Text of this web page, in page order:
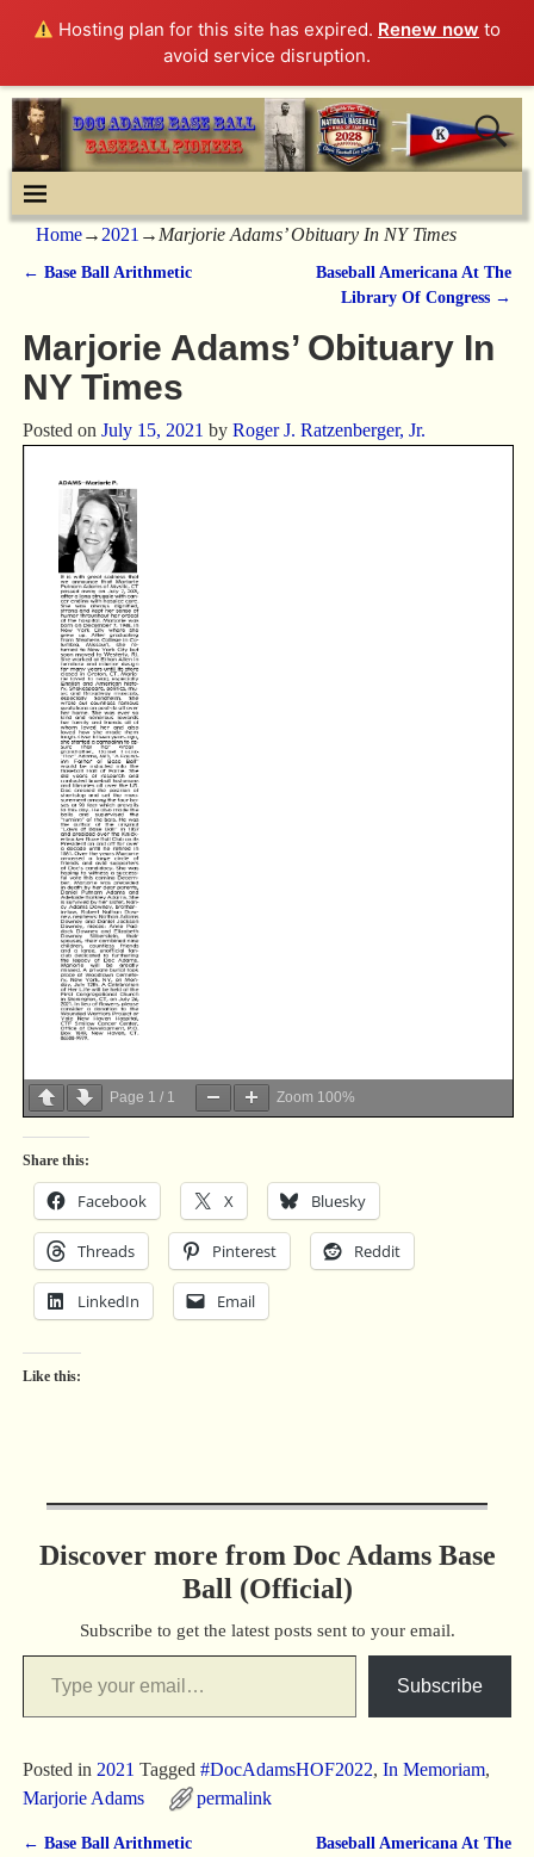
Hosting plan for this site has expired. Renew now to
avoid service disruption.
Home→2021 →Marjorie Adams’ Obituary In NY Times
← Base Ball Arithmetic
Baseball Americana At The
Library Of Congress →
Marjorie Adams’ Obituary In
NY Times
Posted on July 15, 2021 by Roger J. Ratzenberger, Jr.
Page 1 / 1 Zoom 100%
Share this:
Facebook X Bluesky
Threads Pinterest Reddit
LinkedIn Email
Like this:
Discover more from Doc Adams Base
Ball (Official)
Subscribe to get the latest posts sent to your email.
Subscribe
Posted in 2021 Tagged #DocAdamsHOF2022, In Memoriam,
Marjorie Adams
permalink
← Base Ball Arithmetic
Baseball Americana At The